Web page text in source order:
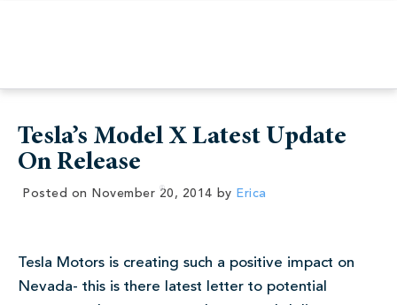
Tesla’s Model X Latest Update
On Release
Posted on November 20, 2014 by Erica
Tesla Motors is creating such a positive impact on
Nevada- this is there latest letter to potential